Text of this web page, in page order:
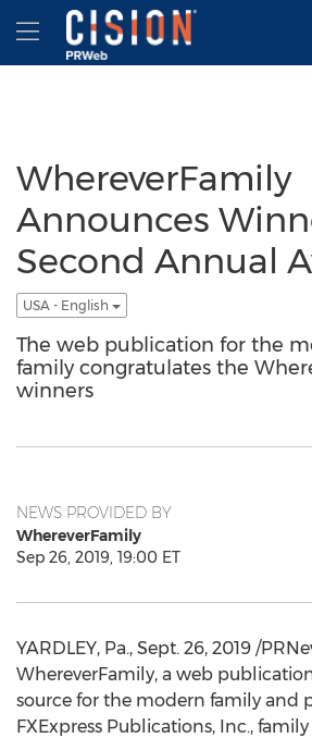
Accessibility Statement
Skip Navigation
Hamburger menu
WhereverFamily
Announces
Second Annual
USA - English
The web publication for the
family congratulates the
winners
NEWS PROVIDED BY
WhereverFamily
Sep 26, 2019, 19:00 ET
YARDLEY, Pa., Sept. 26, 2019 /
WhereverFamily, a web
source for the modern family and
FXExpress Publications, Inc.,